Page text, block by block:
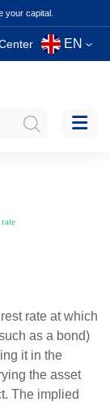
your capital.
EN
rate at which
as a bond)
it in the
the asset
The implied